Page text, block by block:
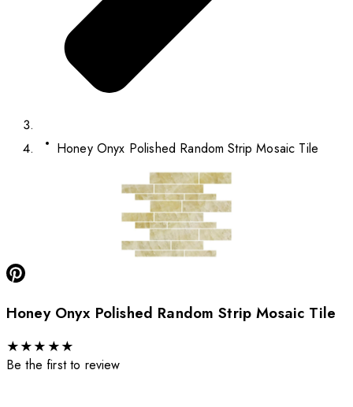
Honey Onyx Polished Random Strip Mosaic Tile
Honey Onyx Polished Random Strip Mosaic Tile
★★★ ★★
Be the first to review